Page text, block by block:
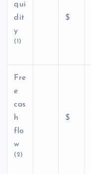
qui
dit
y
(1)
$
Fre
e
cas
h
flo
w
(2)
$